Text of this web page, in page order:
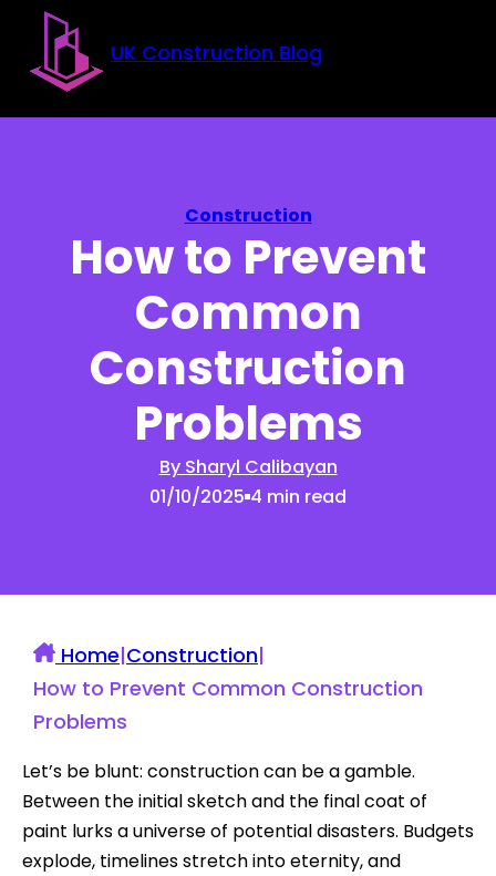
Skip to main content
Skip to footer
UK Construction Blog
Construction
How to Prevent
Common
Construction
Problems
By Sharyl Calibayan
01/10/2025 4 min read
Home|Construction|
How to Prevent Common Construction
Problems
Let’s be blunt: construction can be a gamble.
Between the initial sketch and the final coat of
paint lurks a universe of potential disasters. Budgets
explode, timelines stretch into eternity, and